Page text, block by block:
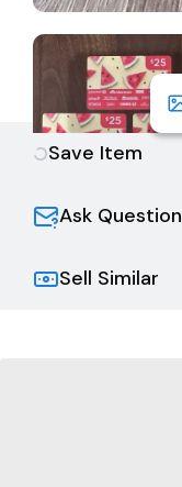
Save Item
Ask Question
Sell Similar